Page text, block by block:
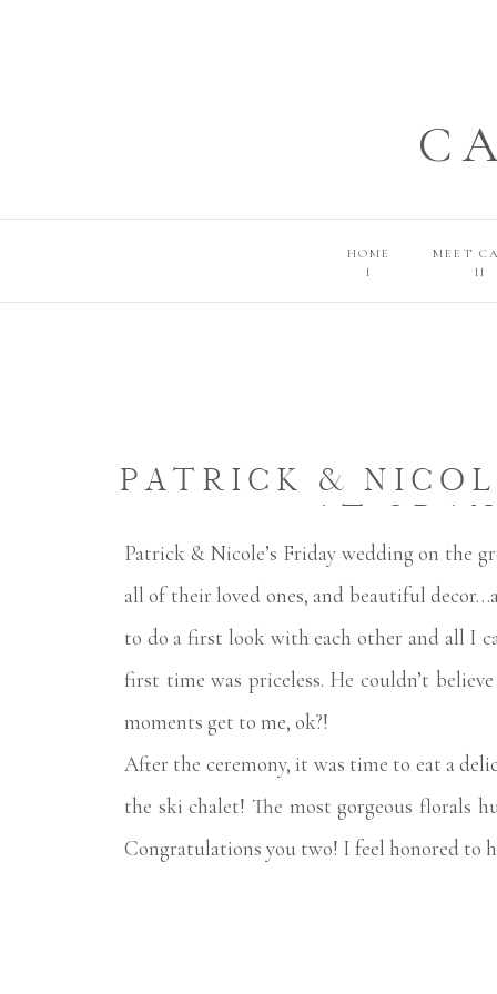
II
MEET
I
HOME
PATRICK &
AT
Patrick & Nicole’s Friday wedding on the
all of their loved ones, and beautiful
to do a first look with each other and all I
first time was priceless. He couldn’t
moments get to me, ok?!
After the ceremony, it was time to eat a
the ski chalet! The most gorgeous florals
Congratulations you two! I feel honored to